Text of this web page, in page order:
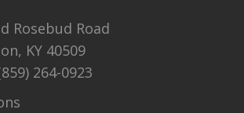
Rosebud Road
KY 40509
264-0923